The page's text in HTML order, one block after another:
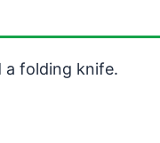
a folding knife.